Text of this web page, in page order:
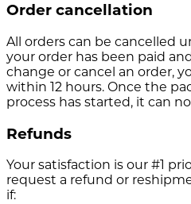
Order cancellation
All orders can be cancelled
your order has been paid
change or cancel an order,
within 12 hours. Once the
process has started, it can
Refunds
Your satisfaction is our #1
request a refund or
if: